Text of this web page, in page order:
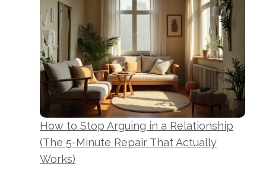
How to Stop Arguing in a Relationship
(The 5-Minute Repair That Actually
Works)